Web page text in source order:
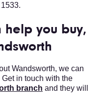
help you buy,
Wandsworth, we can
in touch with the
branch and they will